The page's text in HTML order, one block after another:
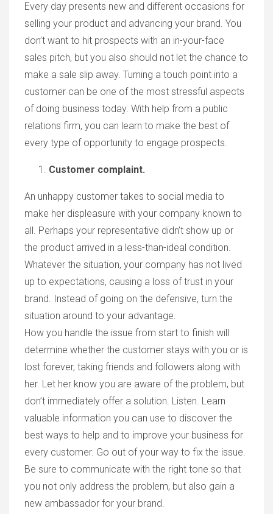
Every day presents new and different occasions for
selling your product and advancing your brand. You
don’t want to hit prospects with an in-your-face
sales pitch, but you also should not let the chance to
make a sale slip away. Turning a touch point into a
customer can be one of the most stressful aspects
of doing business today. With help from a public
relations firm, you can learn to make the best of
every type of opportunity to engage prospects.
Customer complaint.
An unhappy customer takes to social media to
make her displeasure with your company known to
all. Perhaps your representative didn’t show up or
the product arrived in a less-than-ideal condition.
Whatever the situation, your company has not lived
up to expectations, causing a loss of trust in your
brand. Instead of going on the defensive, turn the
situation around to your advantage.
How you handle the issue from start to finish will
determine whether the customer stays with you or is
lost forever, taking friends and followers along with
her. Let her know you are aware of the problem, but
don’t immediately offer a solution. Listen. Learn
valuable information you can use to discover the
best ways to help and to improve your business for
every customer. Go out of your way to fix the issue.
Be sure to communicate with the right tone so that
you not only address the problem, but also gain a
new ambassador for your brand.